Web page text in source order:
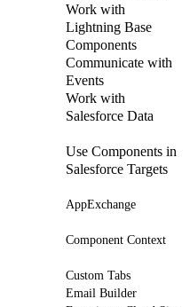
Work with
Lightning Base
Components
Communicate with
Events
Work with
Salesforce Data
Use Components in
Salesforce Targets
AppExchange
Component Context
Custom Tabs
Email Builder